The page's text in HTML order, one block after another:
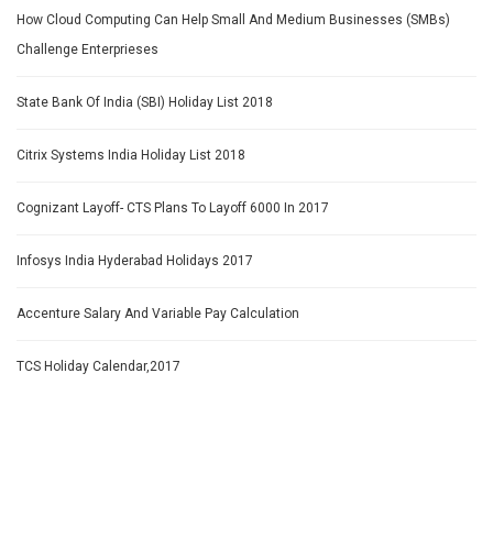
How Cloud Computing Can Help Small And Medium Businesses (SMBs)
Challenge Enterprieses
State Bank Of India (SBI) Holiday List 2018
Citrix Systems India Holiday List 2018
Cognizant Layoff- CTS Plans To Layoff 6000 In 2017
Infosys India Hyderabad Holidays 2017
Accenture Salary And Variable Pay Calculation
TCS Holiday Calendar,2017